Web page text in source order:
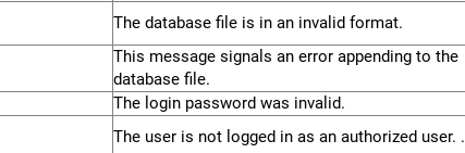
The database file is in an invalid format.
This message signals an error appending to the
database file.
The login password was invalid.
The user is not logged in as an authorized user. .